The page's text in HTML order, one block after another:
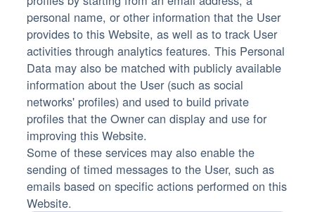
personal name, or other information that the User
provides to this Website, as well as to track User
activities through analytics features. This Personal
Data may also be matched with publicly available
information about the User (such as social
networks' profiles) and used to build private
profiles that the Owner can display and use for
improving this Website.
Some of these services may also enable the
sending of timed messages to the User, such as
emails based on specific actions performed on this
Website.